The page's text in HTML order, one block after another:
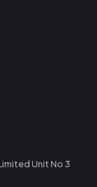
Unit No 3